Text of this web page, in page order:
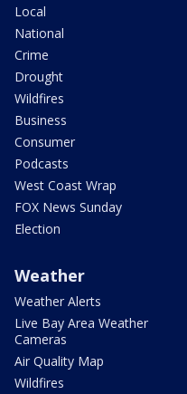
Local
National
Crime
Drought
Wildfires
Business
Consumer
Podcasts
West Coast Wrap
FOX News Sunday
Election
Weather
Weather Alerts
Live Bay Area Weather
Cameras
Air Quality Map
Wildfires